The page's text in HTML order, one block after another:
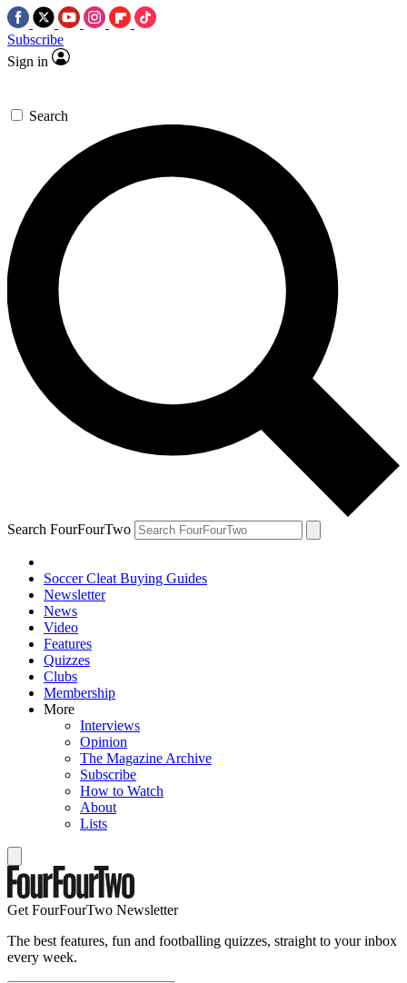
Subscribe
Sign in
Search
Search FourFourTwo
Soccer Cleat Buying Guides
Newsletter
News
Video
Features
Quizzes
Clubs
Membership
More
Interviews
Opinion
The Magazine Archive
Subscribe
How to Watch
About
Lists
Get FourFourTwo Newsletter
The best features, fun and footballing quizzes, straight to your inbox
every week.